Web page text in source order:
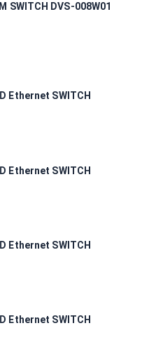
SWITCH DVS-008W01
Ethernet SWITCH
Ethernet SWITCH
Ethernet SWITCH
Ethernet SWITCH